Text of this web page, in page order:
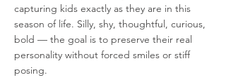
capturing kids exactly as they are in this
season of life. Silly, shy, thoughtful, curious,
bold — the goal is to preserve their real
personality without forced smiles or stiff
posing.